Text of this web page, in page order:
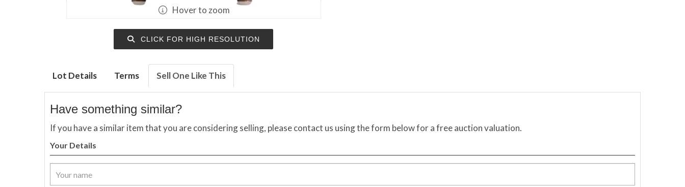
Hover to zoom
CLICK FOR HIGH RESOLUTION
Lot Details Terms Sell One Like This
Have something similar?
If you have a similar item that you are considering selling, please contact us using the form below for a free auction valuation.
Your Details